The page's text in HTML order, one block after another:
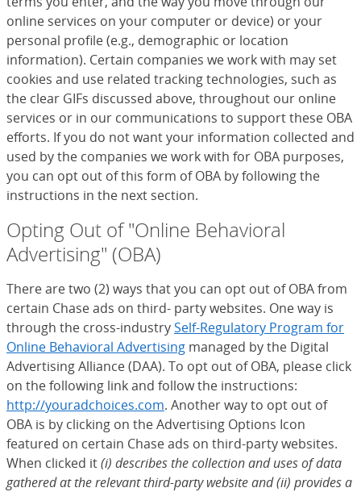
online services on your computer or device) or your
personal profile (e.g., demographic or location
information). Certain companies we work with may set
cookies and use related tracking technologies, such as
the clear GIFs discussed above, throughout our online
services or in our communications to support these OBA
efforts. If you do not want your information collected and
used by the companies we work with for OBA purposes,
you can opt out of this form of OBA by following the
instructions in the next section.
Opting Out of "Online Behavioral
Advertising" (OBA)
There are two (2) ways that you can opt out of OBA from
certain Chase ads on third- party websites. One way is
through the cross-industrySelf-Regulatory Program for
Online Behavioral Advertising (Opens Overlay)
managed by the Digital
Advertising Alliance (DAA). To opt out of OBA, please click
on the following link and follow the instructions:
http://youradchoices.com(Opens Overlay)
. Another way to opt out of
OBA is by clicking on the Advertising Options Icon
featured on certain Chase ads on third-party websites.
When clicked it(i) describes the collection and uses of data
gathered at the relevant third-party website and (ii) provides a